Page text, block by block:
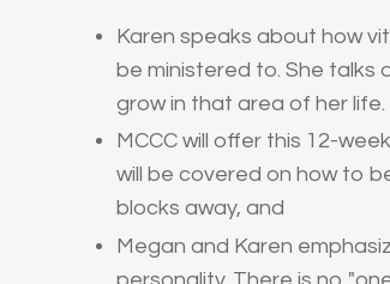
Karen speaks about how
be ministered to. She talks
grow in that area of her life.
MCCC will offer this 12-
will be covered on how to
blocks away, and
Megan and Karen